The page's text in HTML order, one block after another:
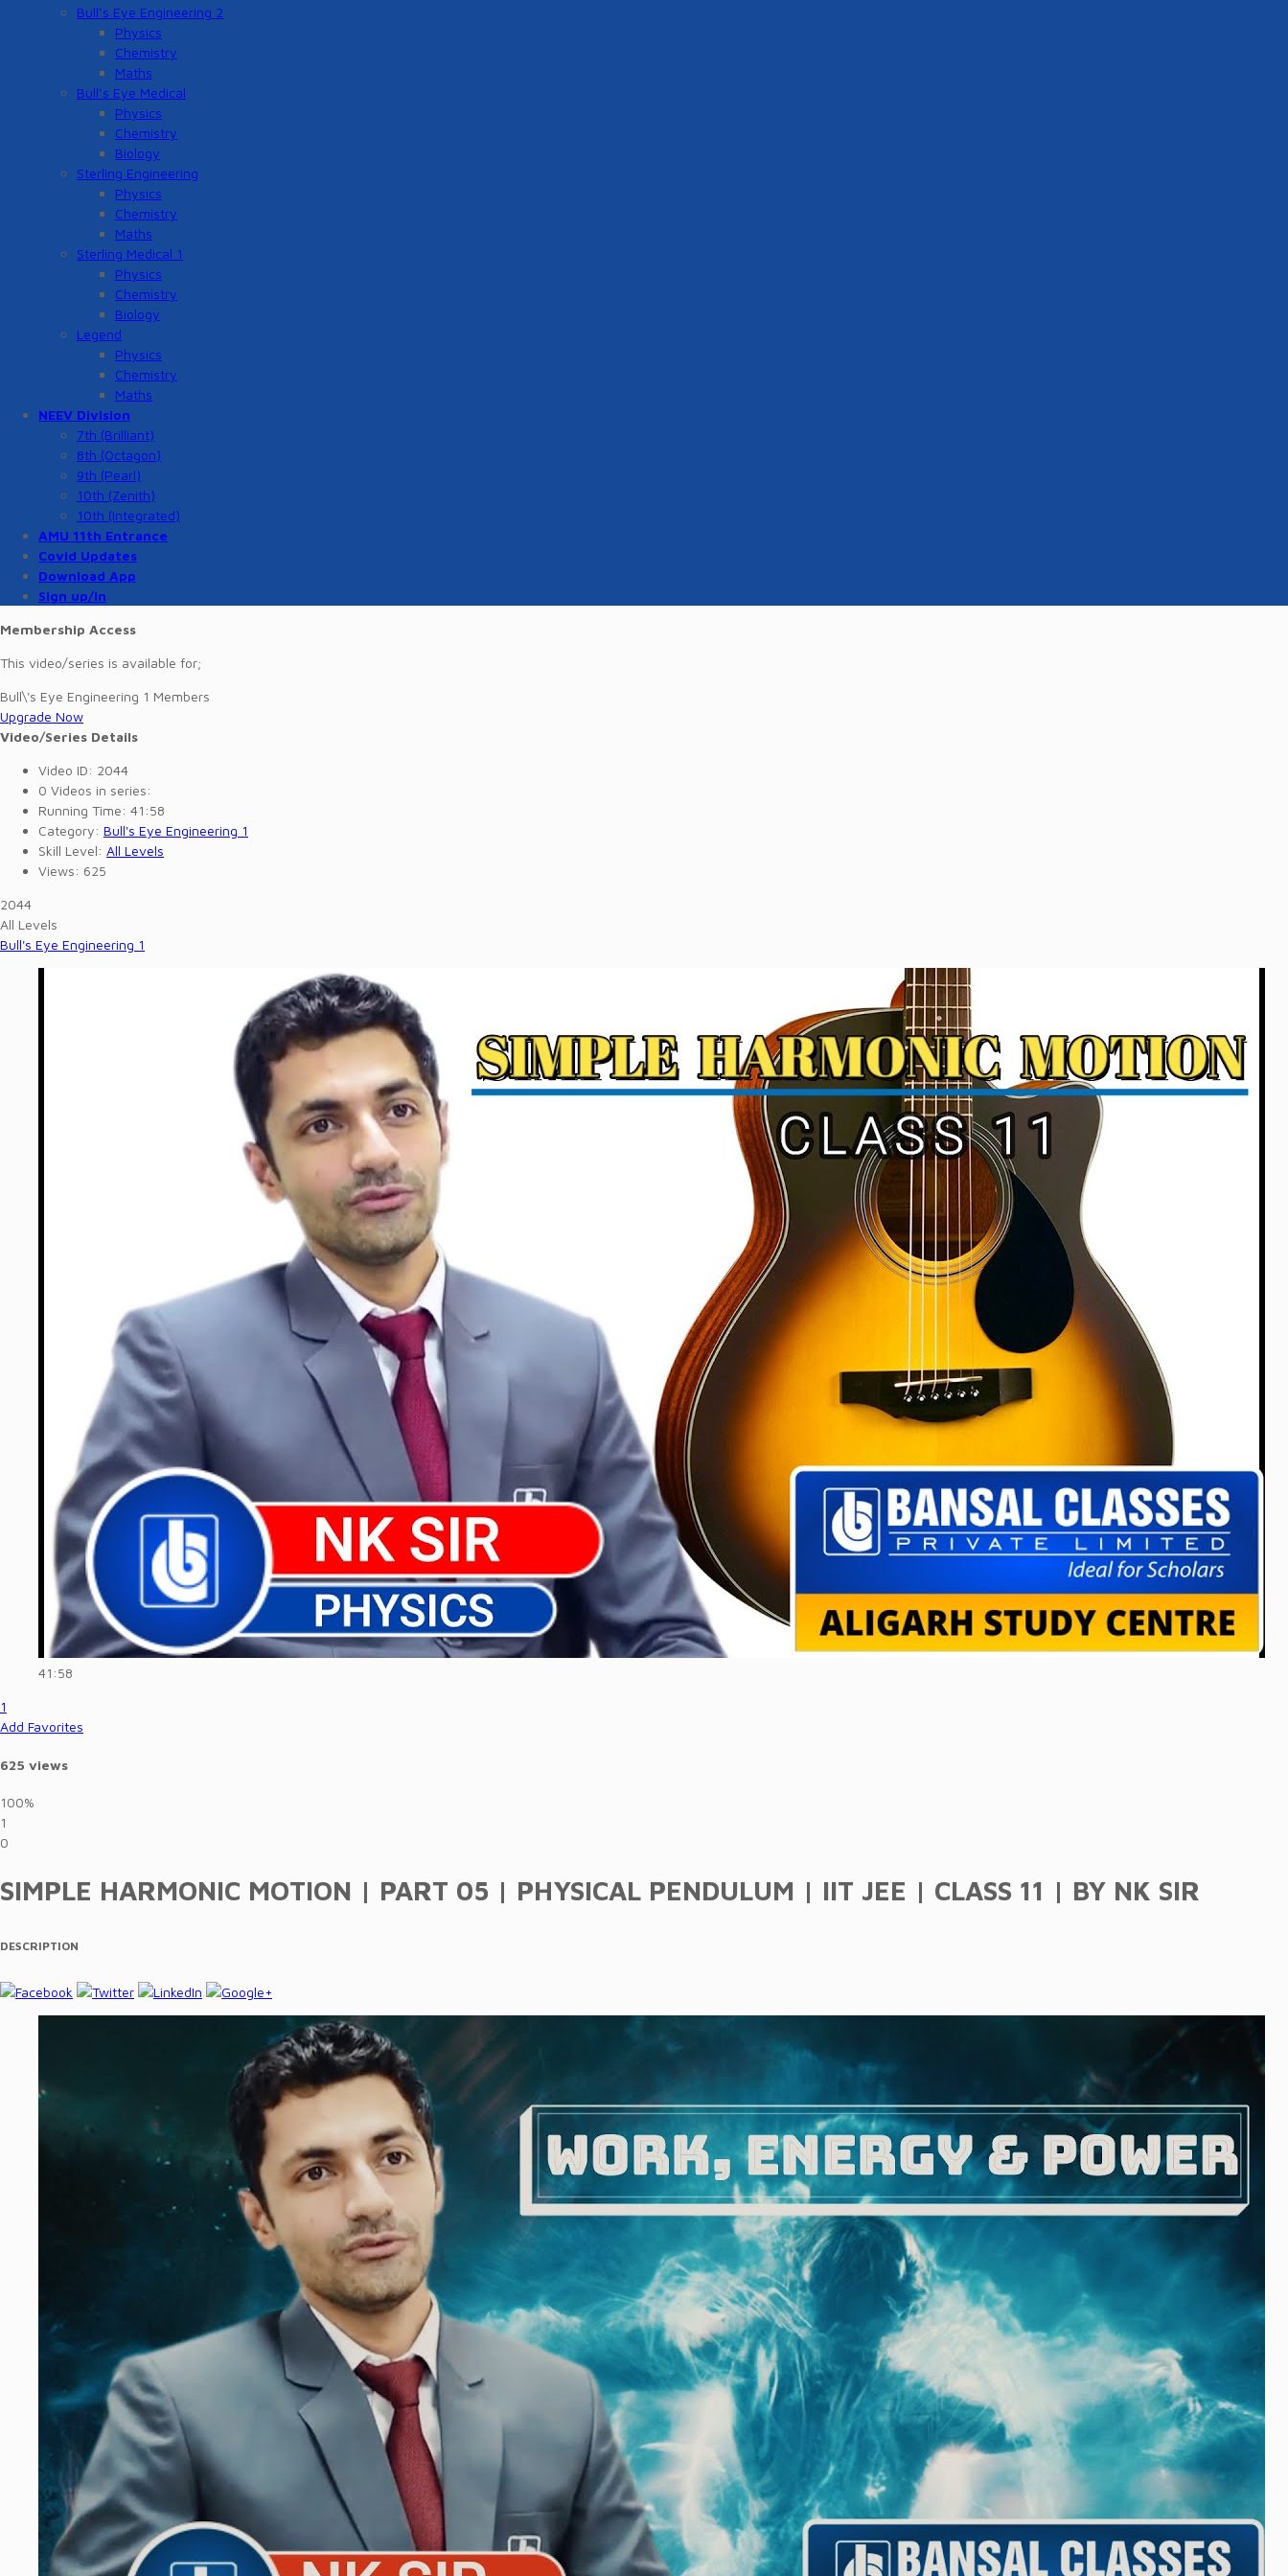
Bull’s Eye Engineering 2
Physics
Chemistry
Maths
Bull’s Eye Medical
Physics
Chemistry
Biology
Sterling Engineering
Physics
Chemistry
Maths
Sterling Medical 1
Physics
Chemistry
Biology
Legend
Physics
Chemistry
Maths
NEEV Division
7th (Brilliant)
8th (Octagon)
9th (Pearl)
10th (Zenith)
10th (Integrated)
AMU 11th Entrance
Covid Updates
Download App
Sign up/in
Membership Access
This video/series is available for;
Bull\'s Eye Engineering 1 Members
Upgrade Now
Video/Series Details
Video ID: 2044
0 Videos in series:
Running Time: 41:58
Category: Bull's Eye Engineering 1
Skill Level: All Levels
Views: 625
2044
All Levels
Bull's Eye Engineering 1
41:58
1
Add Favorites
625 views
100%
1
0
SIMPLE HARMONIC MOTION | PART 05 | PHYSICAL PENDULUM | IIT JEE | CLASS 11 | BY NK SIR
DESCRIPTION